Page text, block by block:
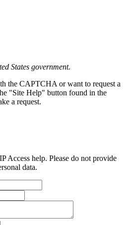
States government.
the CAPTCHA or want to request a
"Site Help" button found in the
a request.
Access help. Please do not provide
data.